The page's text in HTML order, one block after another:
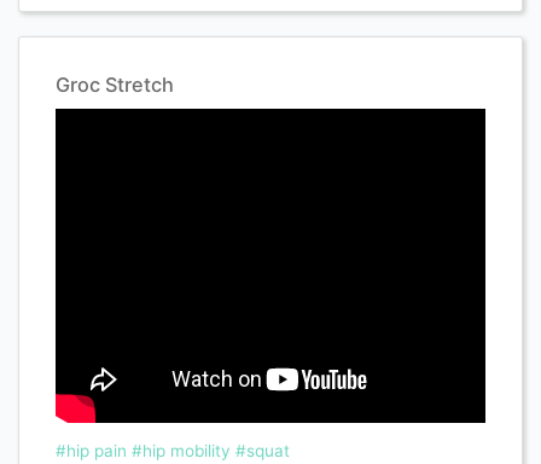
Groc Stretch
#hip pain #hip mobility #squat